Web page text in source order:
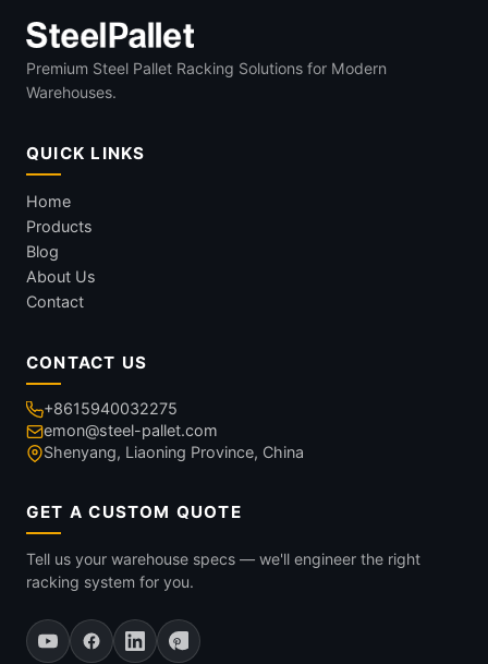
Premium Steel Pallet Racking Solutions for Modern
Warehouses.
QUICK LINKS
Home
Products
Blog
About Us
Contact
CONTACT US
+8615940032275
emon@steel-pallet.com
Shenyang, Liaoning Province, China
GET A CUSTOM QUOTE
Tell us your warehouse specs — we'll engineer the right
racking system for you.